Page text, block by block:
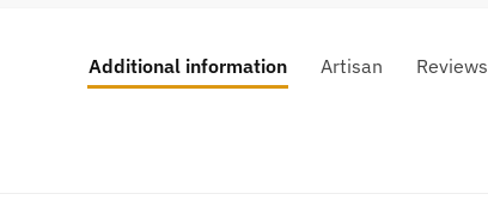
Additional information Artisan Reviews